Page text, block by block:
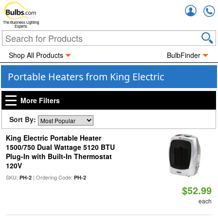
The Business Lighting
Experts
Shop All Products BulbFinder
Portable Heaters from King Electric
More Filters
Sort By:
King Electric Portable Heater
1500/750 Dual Wattage 5120 BTU
Plug-In with Built-In Thermostat
120V
SKU: PH-2| Ordering Code: PH-2
$52.99
each